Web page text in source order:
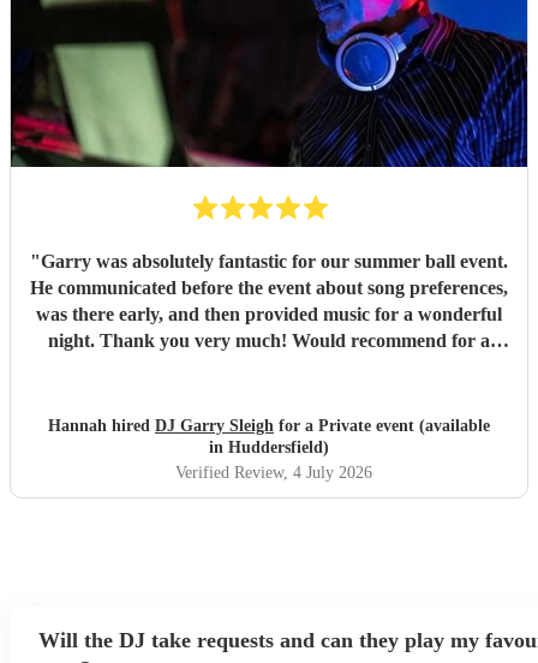
"Garry was absolutely fantastic for our summer ball event.
He communicated before the event about song preferences,
was there early, and then provided music for a wonderful
night. Thank you very much! Would recommend for a
Hannah hired DJ Garry Sleigh for a Private event (available
in Huddersfield)
Verified Review, 4 July 2026
Will the DJ take requests and can they play my